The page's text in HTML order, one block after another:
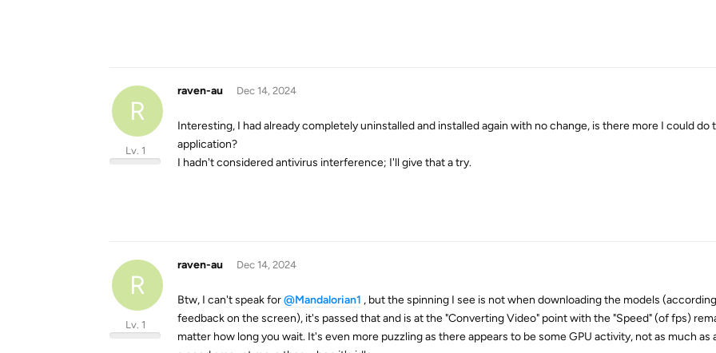
R
raven-au
Lv. 1
Dec 14, 2024
Interesting, I had already completely uninstalled and installed again with no change, is there more I could do
application?
I hadn't considered antivirus interference; I'll give that a try.
R
raven-au
Lv. 1
Dec 14, 2024
Btw, I can't speak for@Mandalorian1 , but the spinning I see is not when downloading the models
feedback on the screen), it's passed that and is at the "Converting Video" point with the "Speed" (of fps)
matter how long you wait. It's even more puzzling as there appears to be some GPU activity, not as much as